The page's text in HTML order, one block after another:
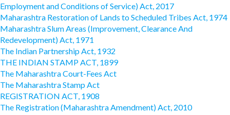
Employment and Conditions of Service) Act, 2017
Maharashtra Restoration of Lands to Scheduled Tribes Act, 1974
Maharashtra Slum Areas (Improvement, Clearance And
Redevelopment) Act, 1971
The Indian Partnership Act, 1932
THE INDIAN STAMP ACT, 1899
The Maharashtra Court-Fees Act
The Maharashtra Stamp Act
REGISTRATION ACT, 1908
The Registration (Maharashtra Amendment) Act, 2010